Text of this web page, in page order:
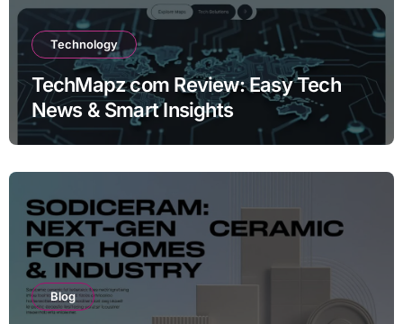
Technology
TechMapz com Review: Easy Tech
News & Smart Insights
Blog